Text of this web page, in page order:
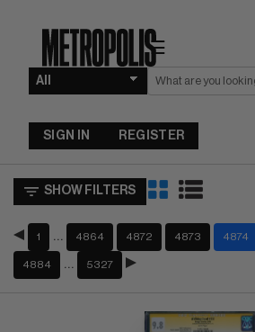
☰
SIGN IN REGISTER
SHOW FILTERS
1 4864 4872 4873 4874
4884 5327